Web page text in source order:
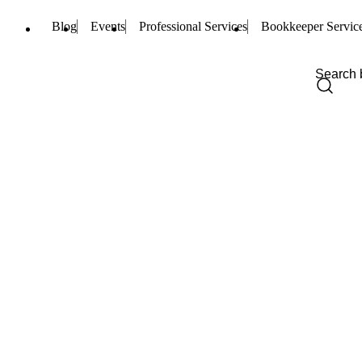
Blog Events Professional Services Bookkeeper